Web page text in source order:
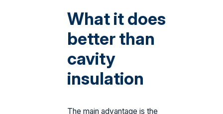
What it does
better than
cavity
insulation
The main advantage is the